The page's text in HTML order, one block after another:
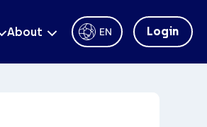
About EN Login